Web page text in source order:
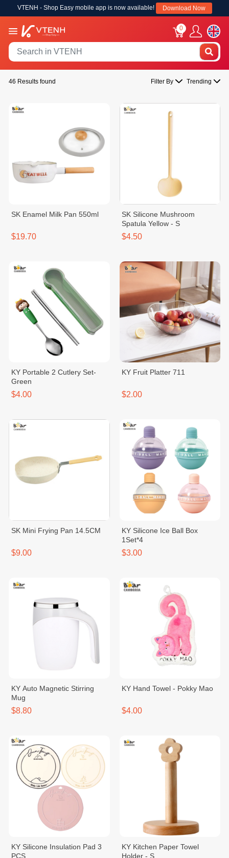
VTENH - Shop Easy mobile app is now available! Download Now
0
46 Results found Filter By Trending
SK Enamel Milk Pan 550ml
$19.70
SK Silicone Mushroom
Spatula Yellow - S
$4.50
KY Portable 2 Cutlery Set-
Green
$4.00
KY Fruit Platter 711
$2.00
SK Mini Frying Pan 14.5CM
$9.00
KY Silicone Ice Ball Box
1Set*4
$3.00
KY Auto Magnetic Stirring
Mug
$8.80
KY Hand Towel - Pokky Mao
$4.00
KY Silicone Insulation Pad 3
PCS
KY Kitchen Paper Towel
Holder - S